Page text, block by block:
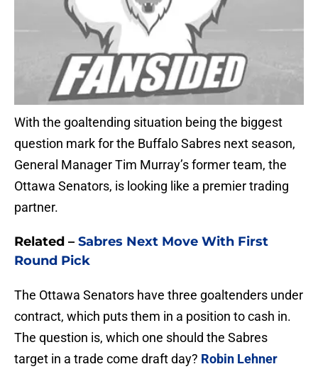
With the goaltending situation being the biggest
question mark for the Buffalo Sabres next season,
General Manager Tim Murray’s former team, the
Ottawa Senators, is looking like a premier trading
partner.
Related – Sabres Next Move With First
Round Pick
The Ottawa Senators have three goaltenders under
contract, which puts them in a position to cash in.
The question is, which one should the Sabres
target in a trade come draft day? Robin Lehner